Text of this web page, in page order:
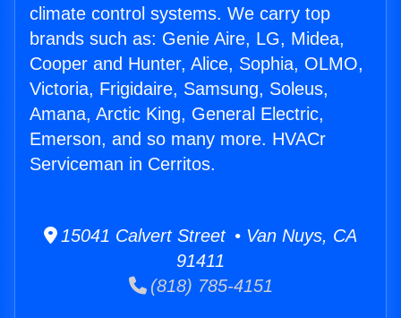
climate control systems. We carry top
brands such as: Genie Aire, LG, Midea,
Cooper and Hunter, Alice, Sophia, OLMO,
Victoria, Frigidaire, Samsung, Soleus,
Amana, Arctic King, General Electric,
Emerson, and so many more. HVACr
Serviceman in Cerritos.
15041 Calvert Street • Van Nuys, CA
91411
(818) 785-4151